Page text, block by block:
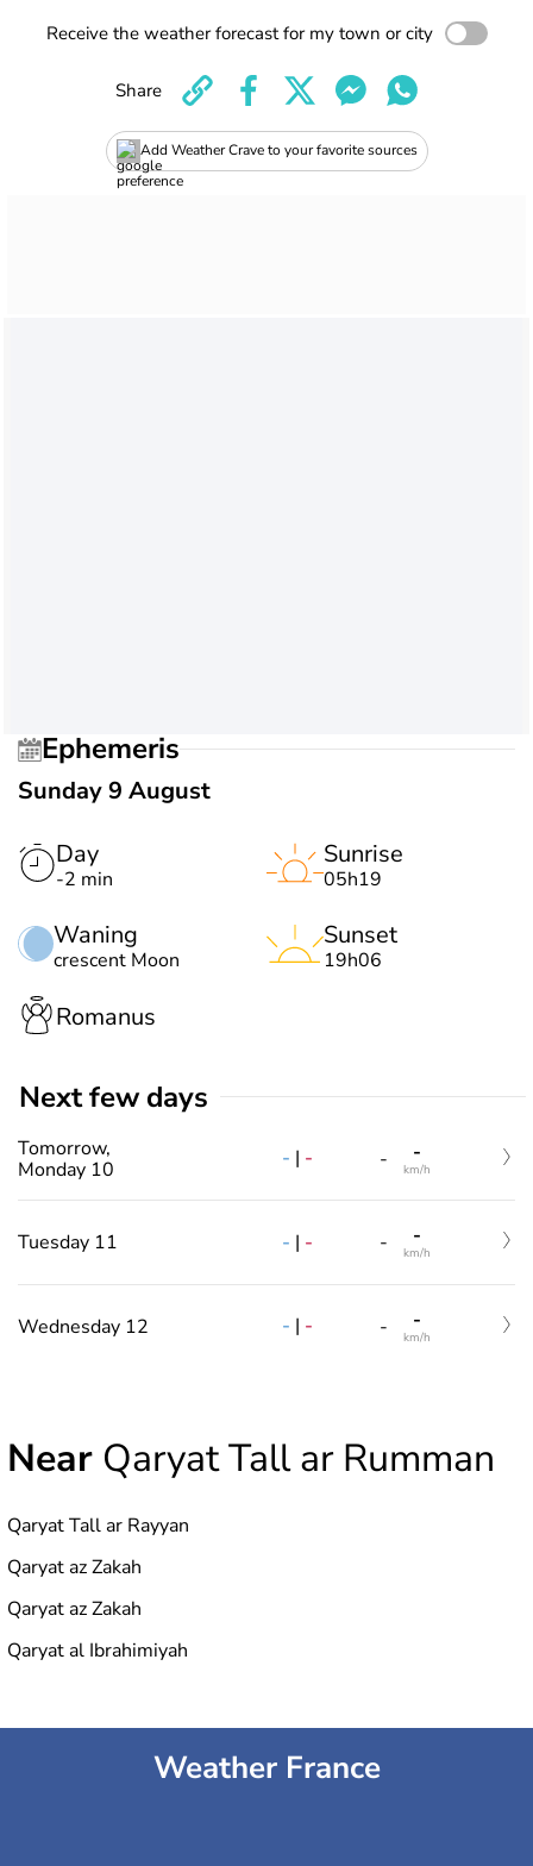
Receive the weather forecast for my town or city
Add Weather Crave to your favorite sources
Share
Ephemeris
Sunday 9 August
Day
-2 min
Waning
crescent Moon
Sunrise
05h19
Sunset
19h06
Romanus
Next few days
Tomorrow,
Monday 10
- | - - -
km/h
Tuesday 11 - | - - -
km/h
Wednesday 12 - | - - -
km/h
Near Qaryat Tall ar Rumman
Qaryat Tall ar Rayyan
Qaryat az Zakah
Qaryat az Zakah
Qaryat al Ibrahimiyah
Weather France